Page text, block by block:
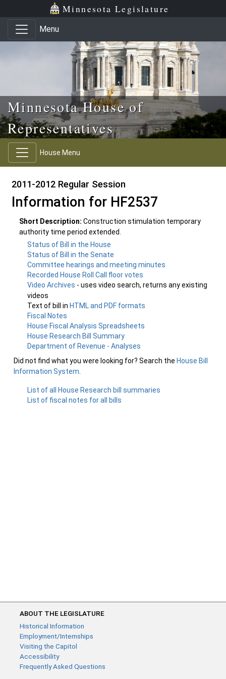
Skip to main content
Skip to office menu Minnesota Legislature
Menu
Minnesota House of
Representatives
House Menu
2011-2012 Regular Session
Information for HF2537
Short Description: Construction stimulation temporary
authority time period extended.
Status of Bill in the House
Status of Bill in the Senate
Committee hearings and meeting minutes
Recorded House Roll Call floor votes
Video Archives - uses video search, returns any existing
videos
Text of bill in HTML and PDF formats
Fiscal Notes
House Fiscal Analysis Spreadsheets
House Research Bill Summary
Department of Revenue - Analyses
Did not find what you were looking for? Search the House Bill
Information System
List of all House Research bill summaries
List of fiscal notes for all bills
ABOUT THE LEGISLATURE
Historical Information
Employment/Internships
Visiting the Capitol
Accessibility
Frequently Asked Questions